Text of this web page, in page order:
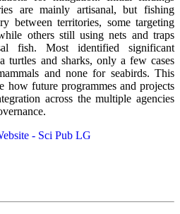
are mainly artisanal, but fishing
between territories, some targeting
others still using nets and traps
fish. Most identified significant
turtles and sharks, only a few cases
and none for seabirds. This
how future programmes and projects
across the multiple agencies